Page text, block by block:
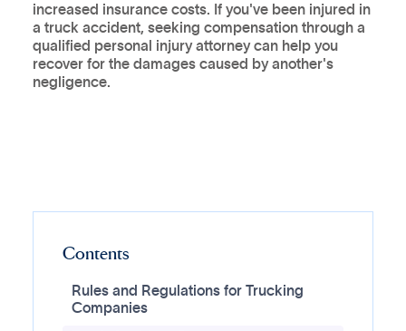
increased insurance costs. If you've been injured in
a truck accident, seeking compensation through a
qualified personal injury attorney can help you
recover for the damages caused by another's
negligence.
Contents
Rules and Regulations for Trucking
Companies